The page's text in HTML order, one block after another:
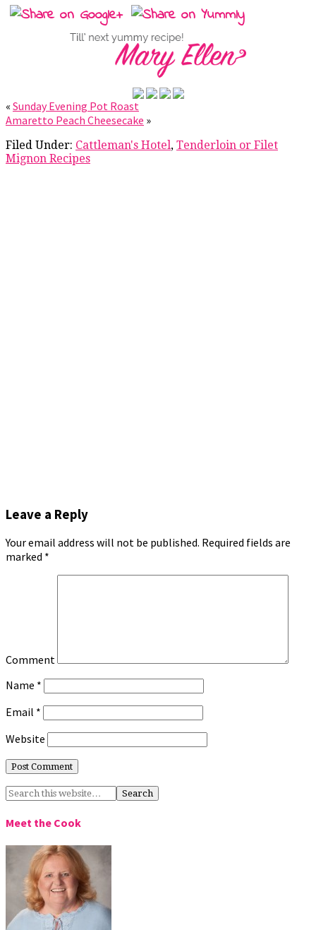
« Sunday Evening Pot Roast
Amaretto Peach Cheesecake »
Filed Under: Cattleman's Hotel, Tenderloin or Filet
Mignon Recipes
Leave a Reply
Your email address will not be published. Required fields are
marked *
Comment
Name *
Email *
Website
Meet the Cook